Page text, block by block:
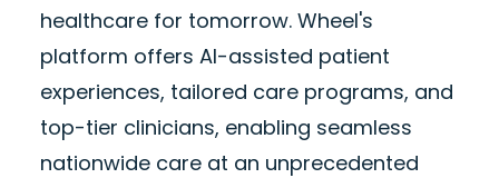
healthcare for tomorrow. Wheel's
platform offers AI-assisted patient
experiences, tailored care programs, and
top-tier clinicians, enabling seamless
nationwide care at an unprecedented